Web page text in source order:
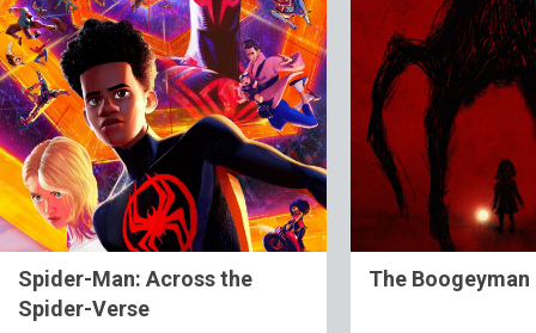
Spider-Man: Across the
Spider-Verse
The Boogeyman